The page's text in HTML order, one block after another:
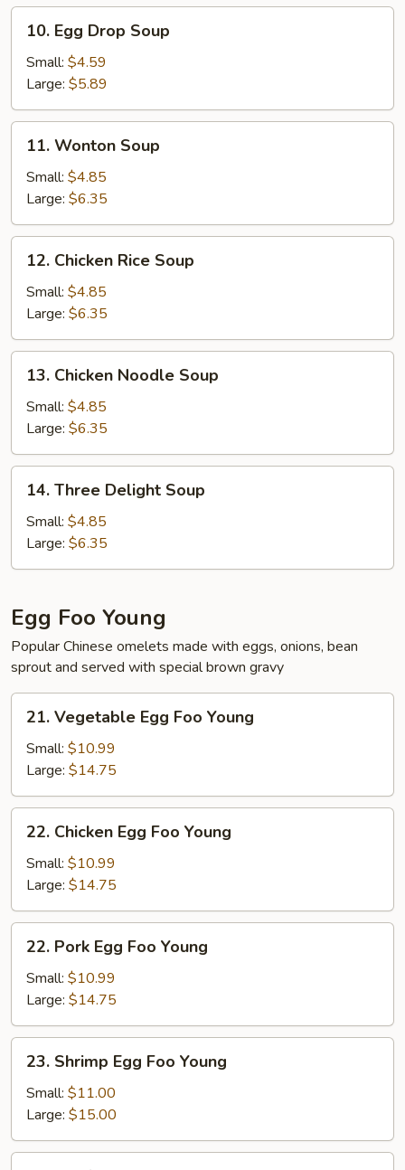
10.
Egg
Drop
Soup
10. Egg Drop Soup
Small: $4.59
Large: $5.89
11.
Wonton
Soup
11. Wonton Soup
Small: $4.85
Large: $6.35
12.
Chicken
Rice
Soup
12. Chicken Rice Soup
Small: $4.85
Large: $6.35
13.
Chicken
Noodle
Soup
13. Chicken Noodle Soup
Small: $4.85
Large: $6.35
14.
Three
Delight
Soup
14. Three Delight Soup
Small: $4.85
Large: $6.35
Egg Foo Young
Popular Chinese omelets made with eggs, onions, bean
sprout and served with special brown gravy
21.
Vegetable
Egg
Foo
Young
21. Vegetable Egg Foo Young
Small: $10.99
Large: $14.75
22.
Chicken
Egg
Foo
Young
22. Chicken Egg Foo Young
Small: $10.99
Large: $14.75
22.
Pork
Egg
Foo
Young
22. Pork Egg Foo Young
Small: $10.99
Large: $14.75
23.
Shrimp
Egg
Foo
Young
23. Shrimp Egg Foo Young
Small: $11.00
Large: $15.00
24.